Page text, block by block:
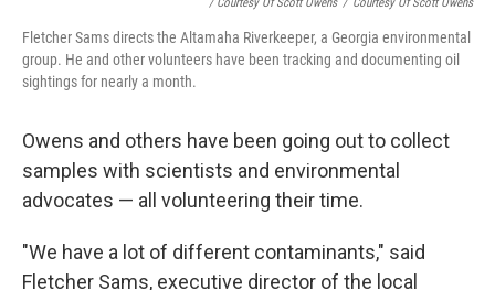
Fletcher Sams directs the Altamaha Riverkeeper, a Georgia environmental
group. He and other volunteers have been tracking and documenting oil
sightings for nearly a month.
Owens and others have been going out to collect
samples with scientists and environmental
advocates — all volunteering their time.
"We have a lot of different contaminants," said
Fletcher Sams, executive director of the local